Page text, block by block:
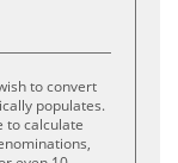
to convert
populates.
to calculate